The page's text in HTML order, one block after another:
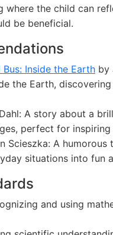
where the child can
be beneficial.
Inside the Earth by
the Earth,
A story about a
perfect for
Scieszka: A humorous
situations into fun
and using